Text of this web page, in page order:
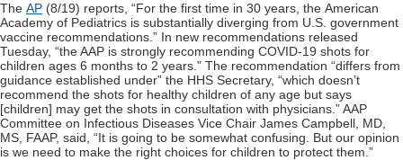
The AP (8/19) reports, “For the first time in 30 years, the American
Academy of Pediatrics is substantially diverging from U.S. government
vaccine recommendations.” In new recommendations released
Tuesday, “the AAP is strongly recommending COVID-19 shots for
children ages 6 months to 2 years.” The recommendation “differs from
guidance established under” the HHS Secretary, “which doesn’t
recommend the shots for healthy children of any age but says
[children] may get the shots in consultation with physicians.” AAP
Committee on Infectious Diseases Vice Chair James Campbell, MD,
MS, FAAP, said, “It is going to be somewhat confusing. But our opinion
is we need to make the right choices for children to protect them.”